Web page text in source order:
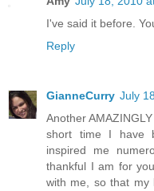
I've said it before.
Reply
GianneCurry July
Another
short time I have
inspired me
thankful I am for
with me, so that my